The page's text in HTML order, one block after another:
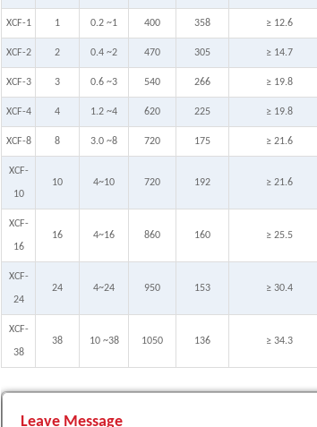
XCF-1 1 0.2 ~1 400 358 ≥ 12.6
XCF-2 2 0.4 ~2 470 305 ≥ 14.7
XCF-3 3 0.6 ~3 540 266 ≥ 19.8
XCF-4 4 1.2 ~4 620 225 ≥ 19.8
XCF-8 8 3.0 ~8 720 175 ≥ 21.6
XCF-
10
10 4~10 720 192 ≥ 21.6
XCF-
16
16 4~16 860 160 ≥ 25.5
XCF-
24
24 4~24 950 153 ≥ 30.4
XCF-
38
38 10 ~38 1050 136 ≥ 34.3
Leave Message